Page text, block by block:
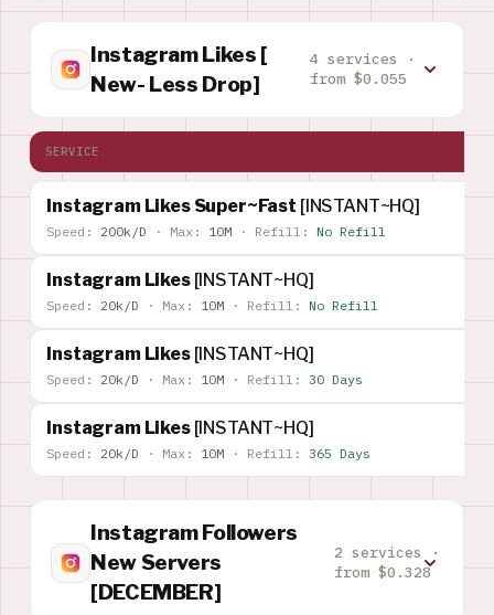
Instagram Likes [
New- Less Drop]
4 services ·
from $0.055
SERVICE
Instagram Likes Super~Fast [INSTANT~HQ]
Speed: 200k/D · Max: 10M · Refill: No Refill
Instagram Likes [INSTANT~HQ]
Speed: 20k/D · Max: 10M · Refill: No Refill
Instagram Likes [INSTANT~HQ]
Speed: 20k/D · Max: 10M · Refill: 30 Days
Instagram Likes [INSTANT~HQ]
Speed: 20k/D · Max: 10M · Refill: 365 Days
Instagram Followers
New Servers
[DECEMBER]
2 services ·
from $0.328